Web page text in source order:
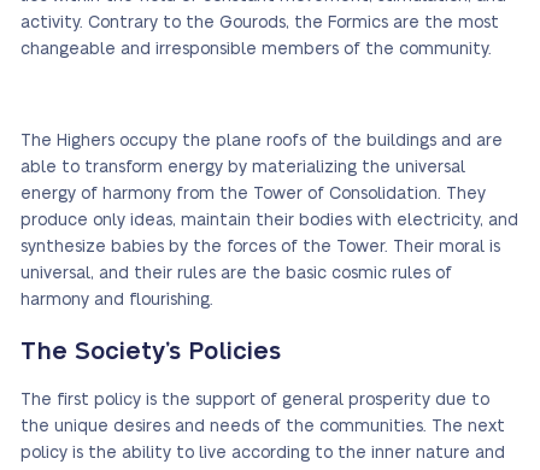
activity. Contrary to the Gourods, the Formics are the most
changeable and irresponsible members of the community.
The Highers occupy the plane roofs of the buildings and are
able to transform energy by materializing the universal
energy of harmony from the Tower of Consolidation. They
produce only ideas, maintain their bodies with electricity, and
synthesize babies by the forces of the Tower. Their moral is
universal, and their rules are the basic cosmic rules of
harmony and flourishing.
The Society’s Policies
The first policy is the support of general prosperity due to
the unique desires and needs of the communities. The next
policy is the ability to live according to the inner nature and